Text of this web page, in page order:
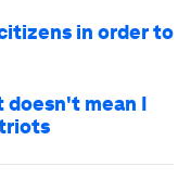
in order to
mean I